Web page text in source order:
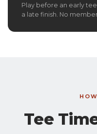
Play before an early
a late finish. No
Tee